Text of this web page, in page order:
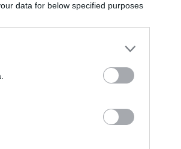
data for below specified purposes
SIA "LA.LV"
Reģ. nr.
Banka:
Konts:
Blaumaņa